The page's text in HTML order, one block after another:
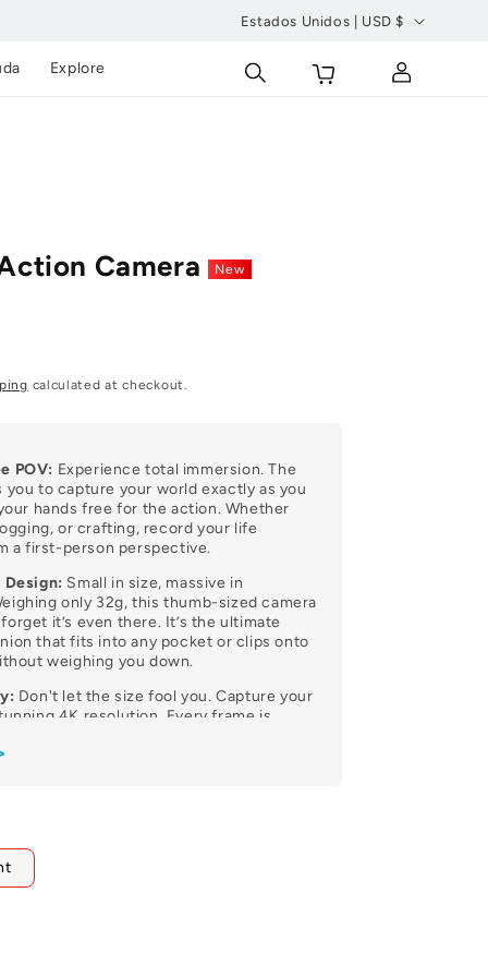
Estados Unidos | USD $
Explore Carrito Conectarse
Camera New
calculated at checkout.
POV: Experience total immersion. The
you to capture your world exactly as you
hands free for the action. Whether
or crafting, record your life
a first-person perspective.
Small in size, massive in
only 32g, this thumb-sized camera
it’s even there. It’s the ultimate
that fits into any pocket or clips onto
weighing you down.
Don't let the size fool you. Capture your
4K resolution. Every frame is
professional and vivid as the moment
powerful built-in magnet, the C100 Pro
metal surfaces, worn as a pendant,
accessories. Get creative with
traditional cameras simply can’t reach.
(with Case):
down to 30 meters. It’s the perfect